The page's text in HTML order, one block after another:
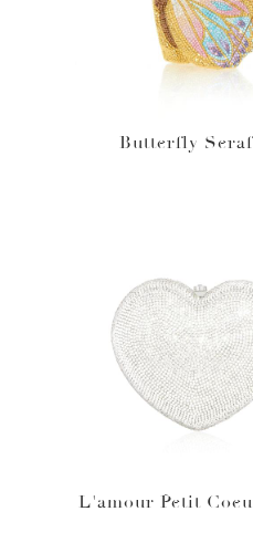
Butterfly
L'amour Petit